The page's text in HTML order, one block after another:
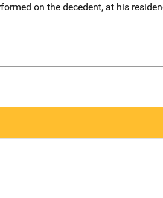
on the decedent, at his